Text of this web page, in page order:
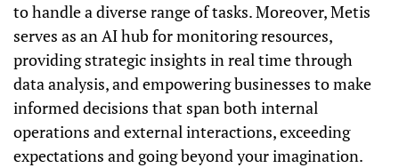
to handle a diverse range of tasks. Moreover, Metis
serves as an AI hub for monitoring resources,
providing strategic insights in real time through
data analysis, and empowering businesses to make
informed decisions that span both internal
operations and external interactions, exceeding
expectations and going beyond your imagination.